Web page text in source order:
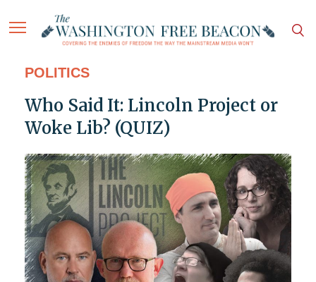
POLITICS
Who Said It: Lincoln Project or
Woke Lib? (QUIZ)